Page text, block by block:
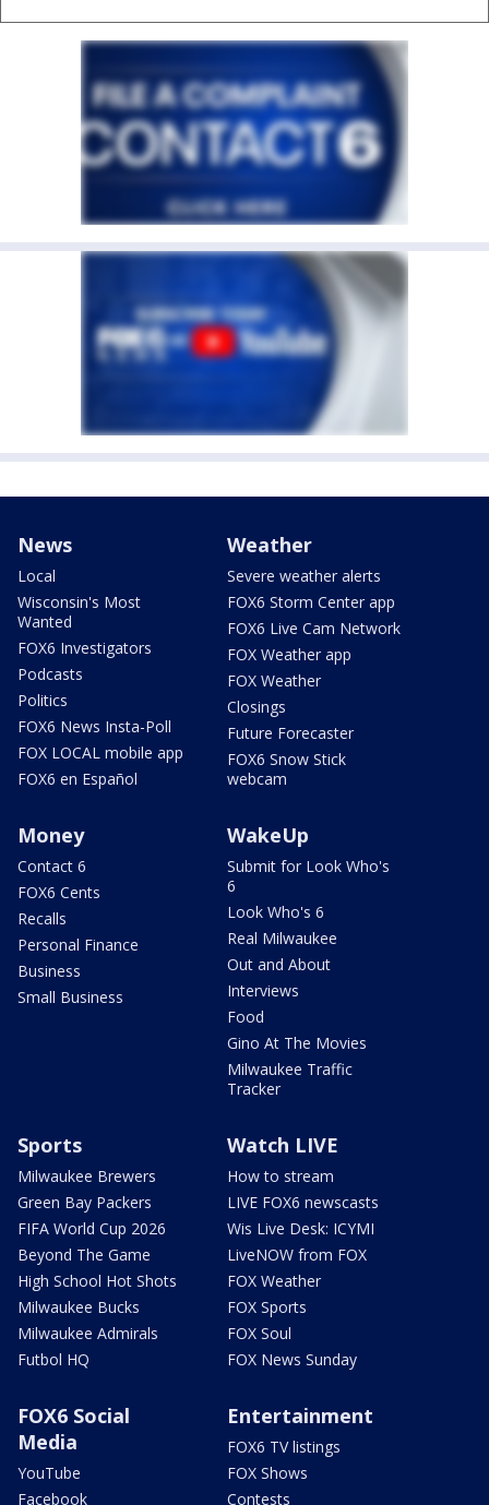
News
Local
Wisconsin's Most
Wanted
FOX6 Investigators
Podcasts
Politics
FOX6 News Insta-Poll
FOX LOCAL mobile app
FOX6 en Español
Weather
Severe weather alerts
FOX6 Storm Center app
FOX6 Live Cam Network
FOX Weather app
FOX Weather
Closings
Future Forecaster
FOX6 Snow Stick
webcam
Money
Contact 6
FOX6 Cents
Recalls
Personal Finance
Business
Small Business
WakeUp
Submit for Look Who's
6
Look Who's 6
Real Milwaukee
Out and About
Interviews
Food
Gino At The Movies
Milwaukee Traffic
Tracker
Sports
Milwaukee Brewers
Green Bay Packers
FIFA World Cup 2026
Beyond The Game
High School Hot Shots
Milwaukee Bucks
Milwaukee Admirals
Futbol HQ
Watch LIVE
How to stream
LIVE FOX6 newscasts
Wis Live Desk: ICYMI
LiveNOW from FOX
FOX Weather
FOX Sports
FOX Soul
FOX News Sunday
FOX6 Social
Media
YouTube
Facebook
Entertainment
FOX6 TV listings
FOX Shows
Contests